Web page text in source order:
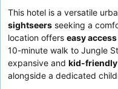
This hotel is a versatile
sightseers seeking a
location offers easy
10-minute walk to Jungle
expansive and kid-
alongside a dedicated